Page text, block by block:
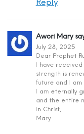
Reply
Awori Mary
July 28, 2025
Dear Prophet
I have
strength is
future and I am
I am eternally
and the entire
In Christ,
Mary